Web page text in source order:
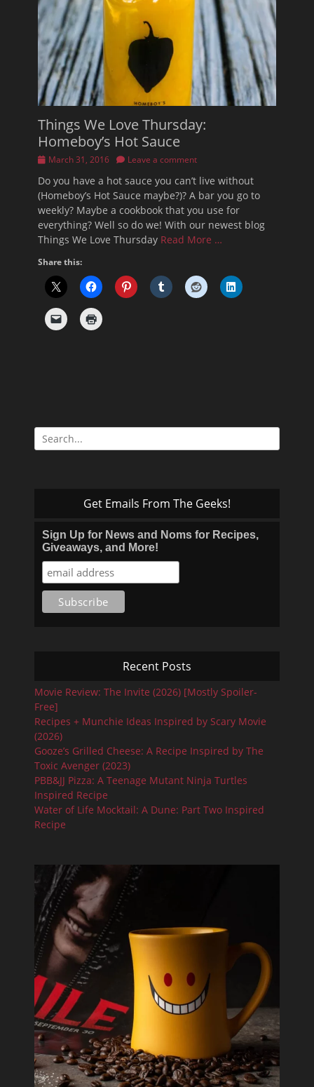
Things We Love Thursday:
Homeboy’s Hot Sauce
Posted
March 31, 2016 Leave a comment
Do you have a hot sauce you can’t live without
(Homeboy’s Hot Sauce maybe?)? A bar you go to
weekly? Maybe a cookbook that you use for
everything? Well so do we! With our newest blog
Things We Love Thursday Read More …
Share this:
Search
for:
Get Emails From The Geeks!
Sign Up for News and Noms for Recipes,
Giveaways, and More!
Recent Posts
Movie Review: The Invite (2026) [Mostly Spoiler-
Free]
Recipes + Munchie Ideas Inspired by Scary Movie
(2026)
Gooze’s Grilled Cheese: A Recipe Inspired by The
Toxic Avenger (2023)
PBB&JJ Pizza: A Teenage Mutant Ninja Turtles
Inspired Recipe
Water of Life Mocktail: A Dune: Part Two Inspired
Recipe